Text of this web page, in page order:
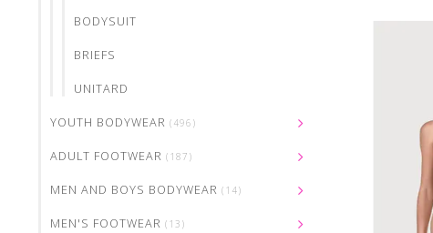
BODYSUIT
BRIEFS
UNITARD
YOUTH BODYWEAR (496)
ADULT FOOTWEAR (187)
MEN AND BOYS BODYWEAR (14)
MEN'S FOOTWEAR (13)